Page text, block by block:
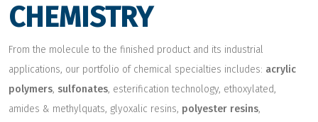
CHEMISTRY
From the molecule to the finished product and its industrial
applications, our portfolio of chemical specialties includes: acrylic
polymers, sulfonates, esterification technology, ethoxylated,
amides & methylquats, glyoxalic resins, polyester resins,